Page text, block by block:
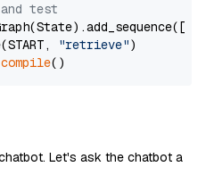
test
"retrieve")
compile
Let's ask the chatbot a